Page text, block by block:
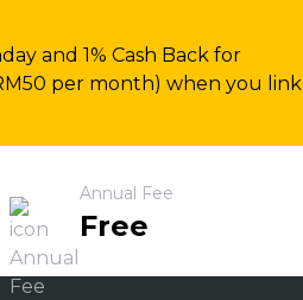
and 1% Cash Back for
per month) when you link
Annual Fee
Free